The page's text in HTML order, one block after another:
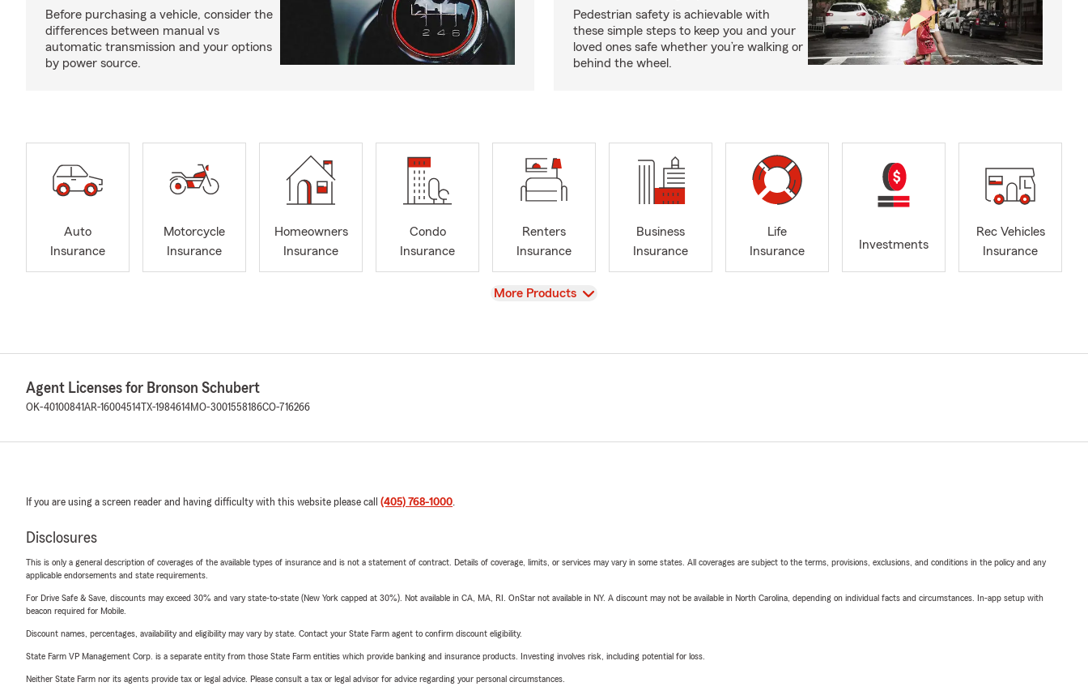
Before purchasing a vehicle, consider the
differences between manual vs
automatic transmission and your options
by power source.
Pedestrian safety is achievable with
these simple steps to keep you and your
loved ones safe whether you’re walking or
behind the wheel.
Auto
Insurance
Motorcycle
Insurance
Homeowners
Insurance
Condo
Insurance
Renters
Insurance
Business
Insurance
Life
Insurance
Investments
Rec Vehicles
Insurance
View
More Products
Agent Licenses for Bronson Schubert
OK-40100841AR-16004514 TX-1984614MO-3001558186CO-716266
If you are using a screen reader and having difficulty with this website please call (405) 768-1000.
Disclosures
This is only a general description of coverages of the available types of insurance and is not a statement of contract. Details of coverage, limits, or services may vary in some states. All coverages are subject to the terms, provisions, exclusions, and conditions in the policy and any
applicable endorsements and state requirements.
For Drive Safe & Save, discounts may exceed 30% and vary state-to-state (New York capped at 30%). Not available in CA, MA, RI. OnStar not available in NY. A discount may not be available in North Carolina, depending on individual facts and circumstances. In-app setup with
beacon required for Mobile.
Discount names, percentages, availability and eligibility may vary by state. Contact your State Farm agent to confirm discount eligibility.
State Farm VP Management Corp. is a separate entity from those State Farm entities which provide banking and insurance products. Investing involves risk, including potential for loss.
Neither State Farm nor its agents provide tax or legal advice. Please consult a tax or legal advisor for advice regarding your personal circumstances.